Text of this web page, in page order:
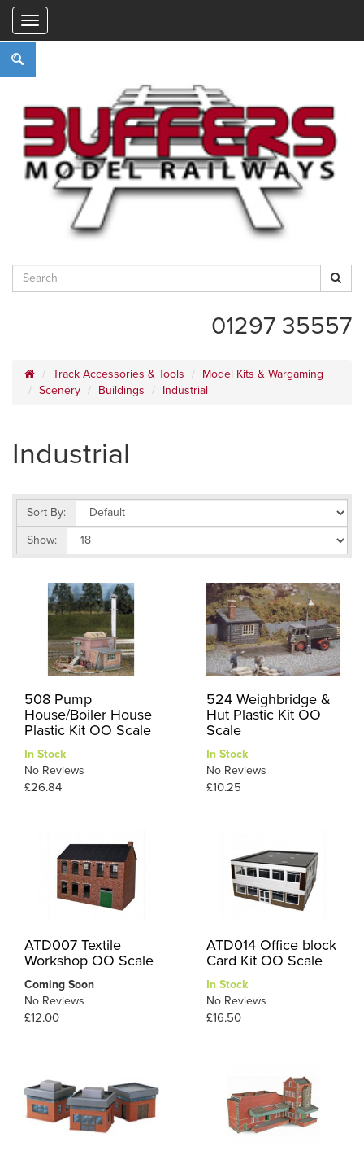
01297 35557
Track Accessories & Tools
Model Kits & Wargaming
Scenery
Buildings Industrial
Industrial
Sort By:
Show:
508 Pump
House/Boiler House
Plastic Kit OO Scale
In Stock
No Reviews
£26.84
524 Weighbridge &
Hut Plastic Kit OO
Scale
In Stock
No Reviews
£10.25
ATD007 Textile
Workshop OO Scale
Coming Soon
No Reviews
£12.00
ATD014 Office block
Card Kit OO Scale
In Stock
No Reviews
£16.50